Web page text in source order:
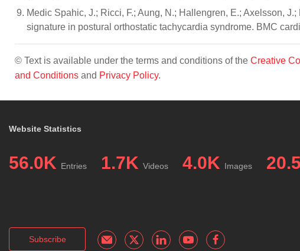
Medic Spahic, J.; Ricci, F.; Aung, N.; Hallengren, E.; Axelsson,
signature in postural orthostatic tachycardia syndrome. BMC
© Text is available under the terms and conditions of the Creative
and Conditions and Privacy Policy.
Website Statistics
56.0K Entries 1.7K Videos 4.0K Images
Subscribe